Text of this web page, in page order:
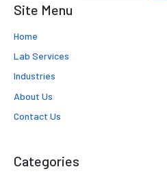
Site Menu
Home
Lab Services
Industries
About Us
Contact Us
Categories